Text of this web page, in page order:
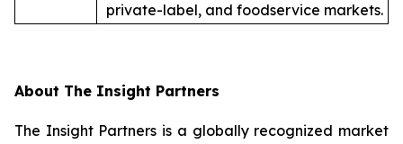
private-label, and foodservice markets.
About The Insight Partners
The Insight Partners is a globally recognized market